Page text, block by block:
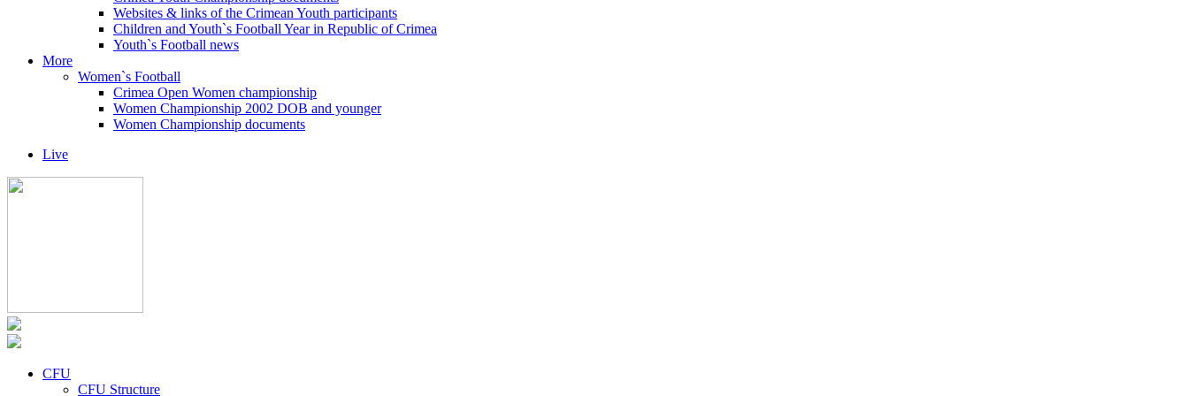
Websites & links of the Crimean Youth participants
Children and Youth`s Football Year in Republic of Crimea
Youth`s Football news
More
Women`s Football
Crimea Open Women championship
Women Championship 2002 DOB and younger
Women Championship documents
Live
CFU
CFU Structure